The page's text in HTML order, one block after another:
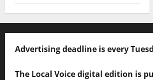
Advertising deadline is every
The Local Voice digital edition is